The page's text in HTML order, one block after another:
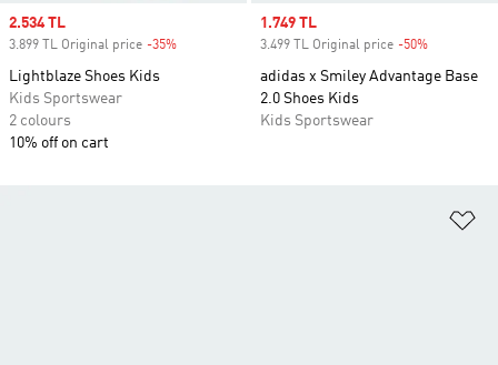
Sale price
2.534 TL
3.899 TL Original price -35%
Lightblaze Shoes Kids
Kids Sportswear
2 colours
10% off on cart
Sale price
1.749 TL
3.499 TL Original price -50%
adidas x Smiley Advantage Base
2.0 Shoes Kids
Kids Sportswear